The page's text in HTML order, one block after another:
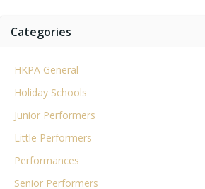
Categories
HKPA General
Holiday Schools
Junior Performers
Little Performers
Performances
Senior Performers